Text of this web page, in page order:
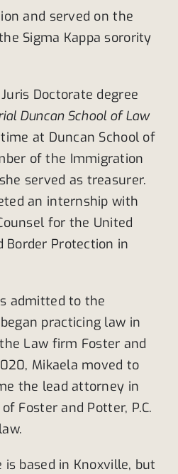
and served on the
Sigma Kappa sorority
Doctorate degree
Duncan School of Law
at Duncan School of
of the Immigration
served as treasurer.
an internship with
for the United
Border Protection in
admitted to the
practicing law in
Law firm Foster and
Mikaela moved to
the lead attorney in
Foster and Potter, P.C.
is based in Knoxville, but